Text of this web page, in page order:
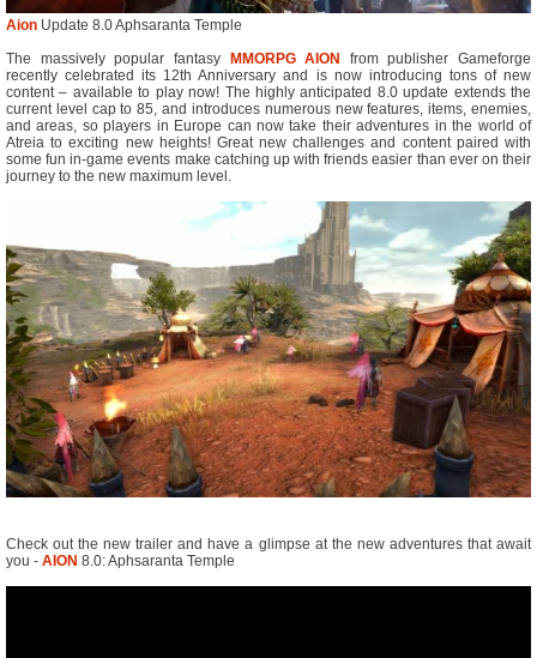
Aion Update 8.0 Aphsaranta Temple
The massively popular fantasy
MMORPG AION
from publisher Gameforge
recently celebrated its 12th Anniversary and is now introducing tons of new
content – available to play now! The highly anticipated 8.0 update extends the
current level cap to 85, and introduces numerous new features, items, enemies,
and areas, so players in Europe can now take their adventures in the world of
Atreia to exciting new heights! Great new challenges and content paired with
some fun in-game events make catching up with friends easier than ever on their
journey to the new maximum level.
Check out the new trailer and have a glimpse at the new adventures that await
you - AION 8.0: Aphsaranta Temple